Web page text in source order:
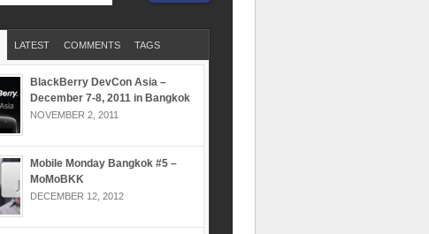
LATEST COMMENTS TAGS
BlackBerry DevCon Asia –
December 7-8, 2011 in Bangkok
NOVEMBER 2, 2011
Mobile Monday Bangkok #5 –
MoMoBKK
DECEMBER 12, 2012